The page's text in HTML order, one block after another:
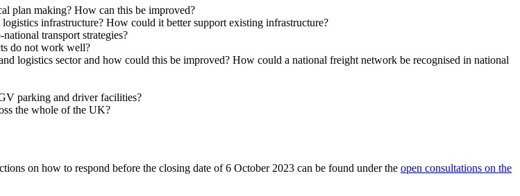
plan making? How can this be improved?
infrastructure? How could it better support existing infrastructure?
transport strategies?
do not work well?
logistics sector and how could this be improved? How could a national freight network be recognised in national
parking and driver facilities?
the whole of the UK?
on how to respond before the closing date of 6 October 2023 can be found under the open consultations on the